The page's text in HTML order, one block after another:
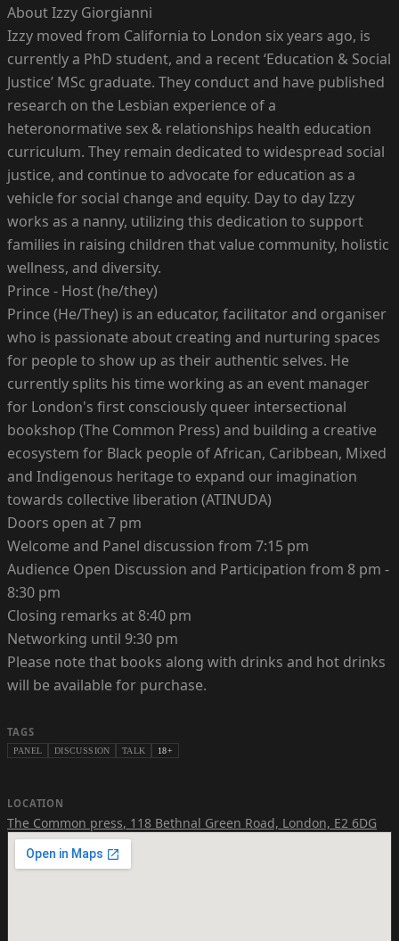
About Izzy Giorgianni
Izzy moved from California to London six years ago, is
currently a PhD student, and a recent ‘Education & Social
Justice’ MSc graduate. They conduct and have published
research on the Lesbian experience of a
heteronormative sex & relationships health education
curriculum. They remain dedicated to widespread social
justice, and continue to advocate for education as a
vehicle for social change and equity. Day to day Izzy
works as a nanny, utilizing this dedication to support
families in raising children that value community, holistic
wellness, and diversity.
Prince - Host (he/they)
Prince (He/They) is an educator, facilitator and organiser
who is passionate about creating and nurturing spaces
for people to show up as their authentic selves. He
currently splits his time working as an event manager
for London's first consciously queer intersectional
bookshop (The Common Press) and building a creative
ecosystem for Black people of African, Caribbean, Mixed
and Indigenous heritage to expand our imagination
towards collective liberation (ATINUDA)
Doors open at 7 pm
Welcome and Panel discussion from 7:15 pm
Audience Open Discussion and Participation from 8 pm -
8:30 pm
Closing remarks at 8:40 pm
Networking until 9:30 pm
Please note that books along with drinks and hot drinks
will be available for purchase.
TAGS
PANEL DISCUSSION TALK 18+
LOCATION
The Common press, 118 Bethnal Green Road, London, E2 6DG